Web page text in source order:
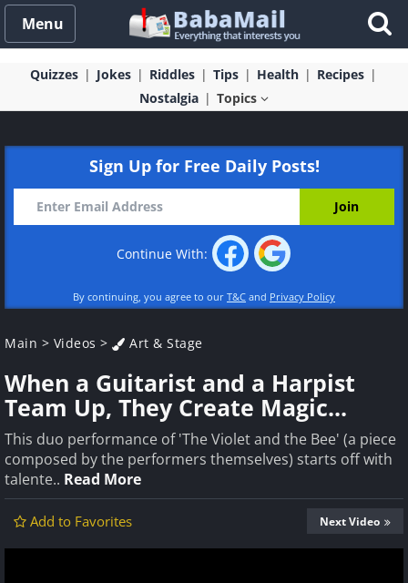
Menu
Quizzes Jokes Riddles Tips Health
Recipes
Nostalgia
Topics
Sign Up for Free Daily Posts!
Continue With:
By continuing, you agree to our T&C and Privacy Policy
Main > Videos > Art & Stage
When a Guitarist and a Harpist
Team Up, They Create Magic...
This duo performance of 'The Violet and the Bee' (a piece
composed by the performers themselves) starts off with
talente.. Read More
Add to Favorites Next Video